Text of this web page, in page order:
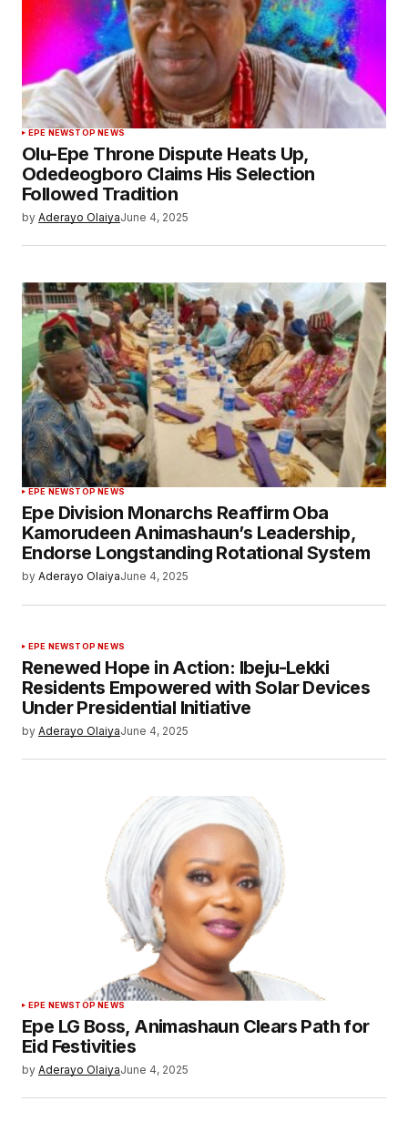
EPE NEWSTOP NEWS
Olu-Epe Throne Dispute Heats Up,
Odedeogboro Claims His Selection
Followed Tradition
by Aderayo OlaiyaJune 4, 2025
EPE NEWSTOP NEWS
Epe Division Monarchs Reaffirm Oba
Kamorudeen Animashaun’s Leadership,
Endorse Longstanding Rotational System
by Aderayo OlaiyaJune 4, 2025
EPE NEWSTOP NEWS
Renewed Hope in Action: Ibeju-Lekki
Residents Empowered with Solar Devices
Under Presidential Initiative
by Aderayo OlaiyaJune 4, 2025
EPE NEWSTOP NEWS
Epe LG Boss, Animashaun Clears Path for
Eid Festivities
by Aderayo OlaiyaJune 4, 2025